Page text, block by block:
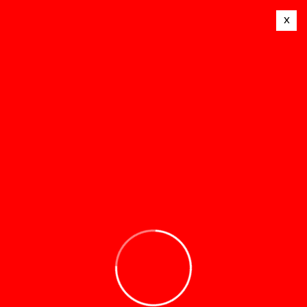
x
© 2025 Mealtime Stoves. All Rights Reserved.
Terms and conditions Privacy policy